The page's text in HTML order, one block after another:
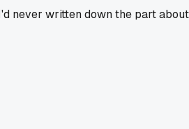
never written down the part